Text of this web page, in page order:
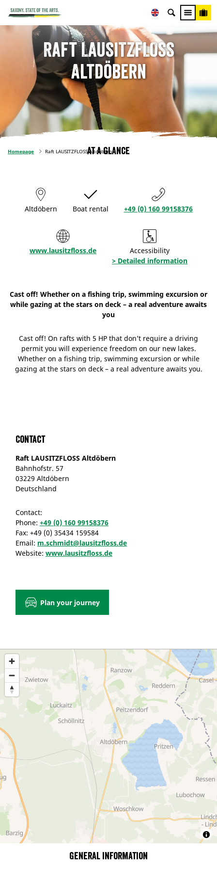
Raft LAUSITZFLOSS
Altdöbern
Homepage Raft LAUSITZFLOSS Altdöbern
At a glance
Altdöbern Boat rental +49 (0) 160 99158376
www.lausitzfloss.de
Accessibility
> Detailed information
Cast off! Whether on a fishing trip, swimming excursion or
while gazing at the stars on deck – a real adventure awaits
you
Cast off! On rafts with 5 HP that don’t require a driving
permit you will experience freedom on our new lakes.
Whether on a fishing trip, swimming excursion or while
gazing at the stars on deck – a real adventure awaits you.
Contact
Raft LAUSITZFLOSS Altdöbern
Bahnhofstr. 57
03229 Altdöbern
Deutschland
Contact:
Phone: +49 (0) 160 99158376
Fax: +49 (0) 35434 159584
Email: m.schmidt@lausitzfloss.de
Website: www.lausitzfloss.de
Plan your journey
General information